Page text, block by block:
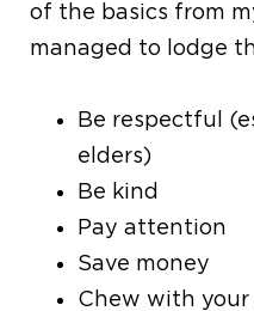
of the basics from
managed to lodge
Be respectful
elders)
Be kind
Pay attention
Save money
Chew with